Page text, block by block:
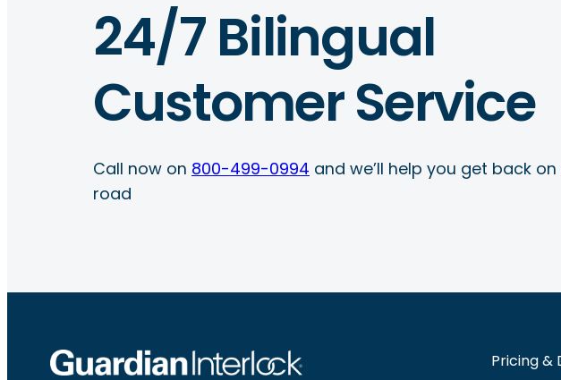
24/7 Bilingual
Customer Service
Call now on 800-499-0994 and we’ll help you get back
road
Pricing &